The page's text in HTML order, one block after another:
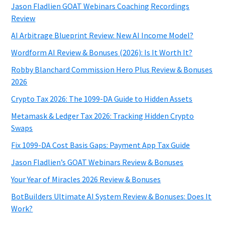
Jason Fladlien GOAT Webinars Coaching Recordings
Review
AI Arbitrage Blueprint Review: New AI Income Model?
Wordform AI Review & Bonuses (2026): Is It Worth It?
Robby Blanchard Commission Hero Plus Review & Bonuses
2026
Crypto Tax 2026: The 1099-DA Guide to Hidden Assets
Metamask & Ledger Tax 2026: Tracking Hidden Crypto
Swaps
Fix 1099-DA Cost Basis Gaps: Payment App Tax Guide
Jason Fladlien’s GOAT Webinars Review & Bonuses
Your Year of Miracles 2026 Review & Bonuses
BotBuilders Ultimate AI System Review & Bonuses: Does It
Work?